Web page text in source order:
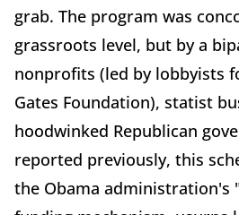
grab. The program was
grassroots level, but by a
nonprofits (led by lobbyists
Gates Foundation), statist
hoodwinked Republican
reported previously, this
the Obama administration's